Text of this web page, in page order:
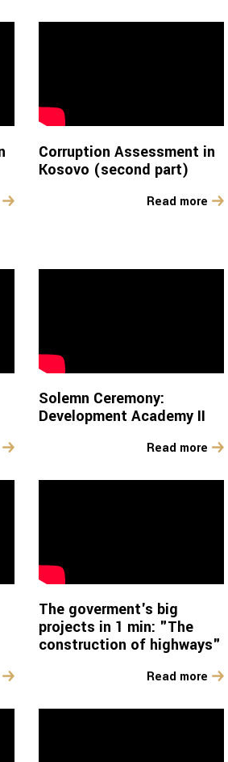
Corruption Assessment in
Kosovo (second part)
Read more
Solemn Ceremony:
Development Academy II
Read more
The goverment's big
projects in 1 min: "The
construction of highways"
Read more